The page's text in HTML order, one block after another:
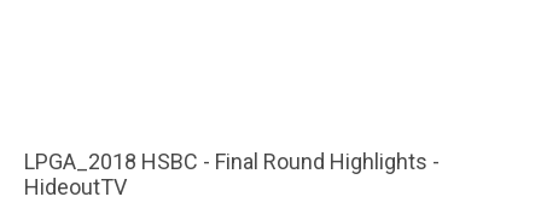
LPGA_2018 HSBC - Final Round Highlights -
HideoutTV